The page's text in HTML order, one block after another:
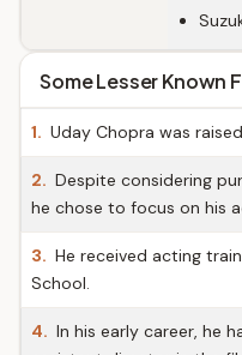
Some Lesser Known
1. Uday Chopra was
2. Despite considering
he chose to focus on his
3. He received acting
School.
4. In his early career, he